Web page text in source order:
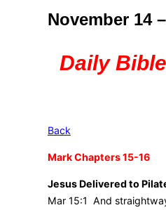
navigation
November 14
Daily
Back
Mark Chapters 15-16
Jesus Delivered to
Mar 15:1 And